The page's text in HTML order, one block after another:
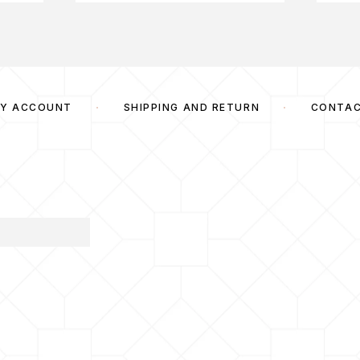
ACCOUNT SHIPPING AND RETURN